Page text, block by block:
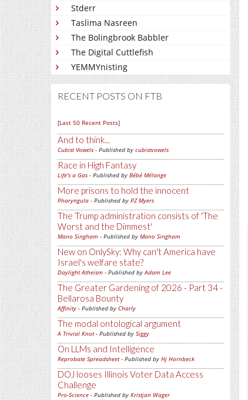
Stderr
Taslima Nasreen
The Bolingbrook Babbler
The Digital Cuttlefish
YEMMYnisting
RECENT POSTS ON FTB
[Last 50 Recent Posts]
And to think...
Cubist Vowels - Published by cubistvowels
Race in High Fantasy
Life's a Gas - Published by Bébé Mélange
More prisons to hold the innocent
Pharyngula - Published by PZ Myers
The Trump administration consists of 'The
Worst and the Dimmest'
Mano Singham - Published by Mano Singham
New on OnlySky: Why can't America have
Israel's welfare state?
Daylight Atheism - Published byAdam Lee
The Greater Gardening of 2026 - Part 34 -
Bellarosa Bounty
Affinity - Published by Charly
The modal ontological argument
A Trivial Knot- Published by Siggy
On LLMs and Intelligence
Reprobate Spreadsheet- Published by Hj Hornbeck
DOJ looses Illinois Voter Data Access
Challenge
Pro-Science - Published by Kristjan Wager